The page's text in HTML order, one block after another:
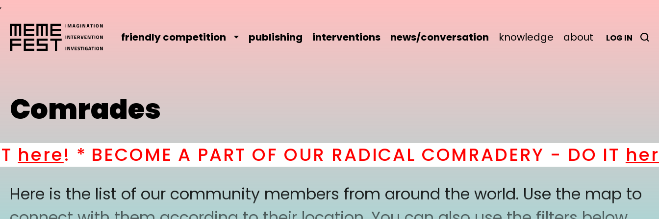
,
friendly competition publishing interventions news/conversation knowledge about LOG IN
Comrades
! * BECOME A PART OF OUR RADICAL COMRADERY - DO IT here!
Here is the list of our community members from around the world. Use the map to